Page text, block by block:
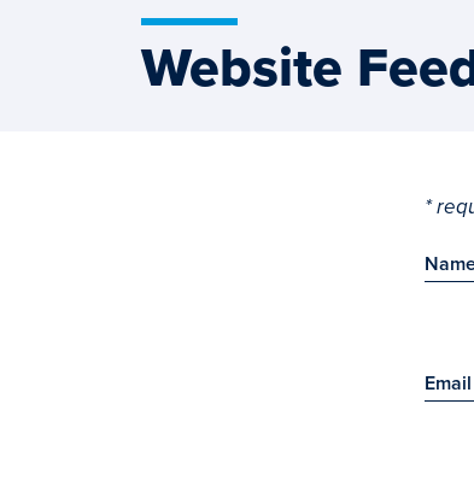
Website
*
Email